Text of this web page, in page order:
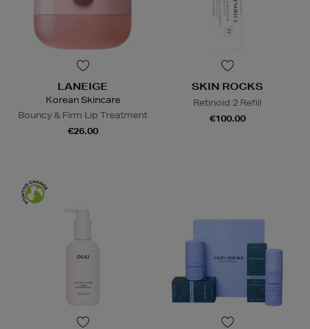
LANEIGE
Korean Skincare
Bouncy & Firm Lip Treatment
€26.00
SKIN ROCKS
Retinoid 2 Refill
€100.00